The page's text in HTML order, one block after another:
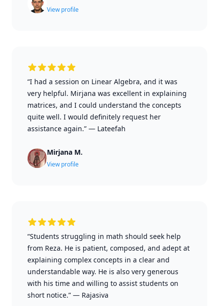
View profile
“I had a session on Linear Algebra, and it was
very helpful. Mirjana was excellent in explaining
matrices, and I could understand the concepts
quite well. I would definitely request her
assistance again.” — Lateefah
Mirjana M.
View profile
“Students struggling in math should seek help
from Reza. He is patient, composed, and adept at
explaining complex concepts in a clear and
understandable way. He is also very generous
with his time and willing to assist students on
short notice.” — Rajasiva